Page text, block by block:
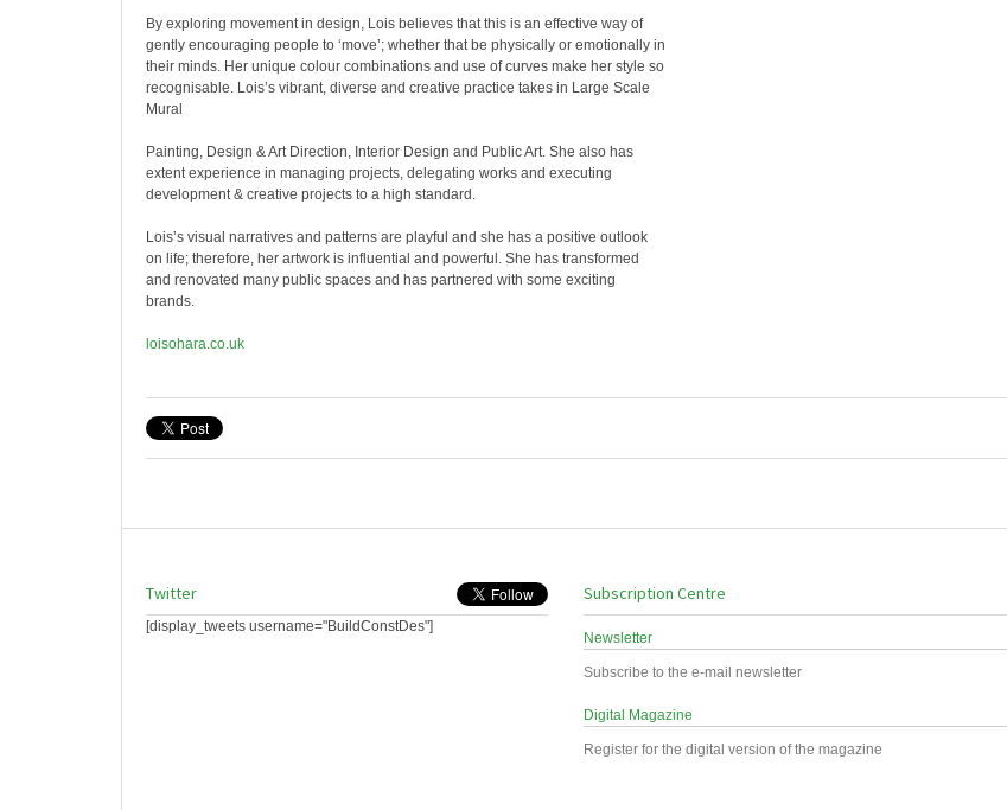
By exploring movement in design, Lois believes that this is an effective way of
gently encouraging people to ‘move’; whether that be physically or emotionally in
their minds. Her unique colour combinations and use of curves make her style so
recognisable. Lois’s vibrant, diverse and creative practice takes in Large Scale
Mural
Painting, Design & Art Direction, Interior Design and Public Art. She also has
extent experience in managing projects, delegating works and executing
development & creative projects to a high standard.
Lois’s visual narratives and patterns are playful and she has a positive outlook
on life; therefore, her artwork is influential and powerful. She has transformed
and renovated many public spaces and has partnered with some exciting
brands.
loisohara.co.uk
Twitter
[display_tweets username="BuildConstDes"]
Subscription Centre
Newsletter
Subscribe to the e-mail newsletter
Digital Magazine
Register for the digital version of the magazine